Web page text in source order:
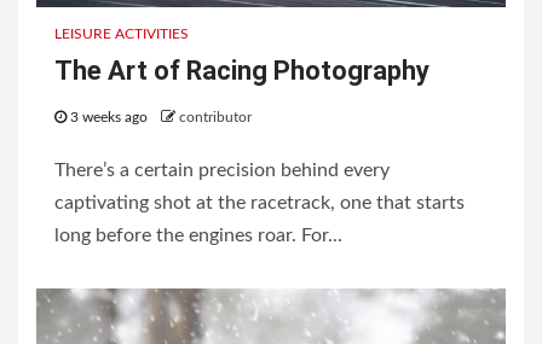
LEISURE ACTIVITIES
The Art of Racing Photography
3 weeks ago contributor
There’s a certain precision behind every
captivating shot at the racetrack, one that starts
long before the engines roar. For...